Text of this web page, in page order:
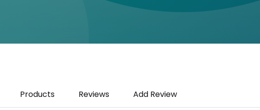
Products Reviews Add Review